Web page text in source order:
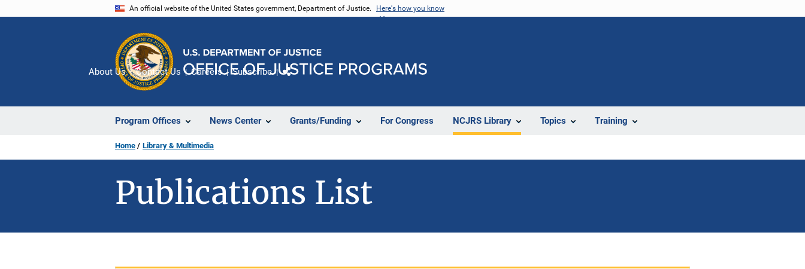
An official website of the United States government, Department of Justice. Here's how you know
Program Offices News Center Grants/Funding For Congress NCJRS Library Topics Training
About Us Contact Us Careers Subscribe
Home Library & Multimedia
Publications List